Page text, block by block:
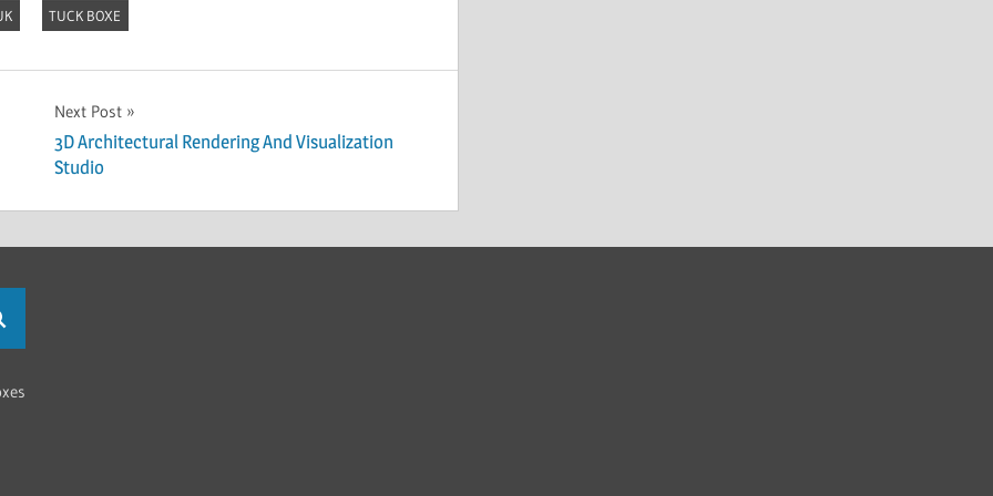
TUCK BOXE
Next Post
3D Architectural Rendering And Visualization
Studio